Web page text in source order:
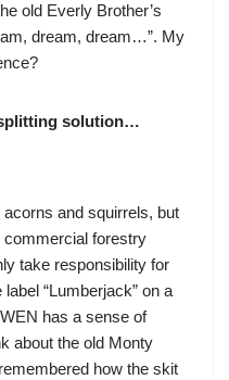
old Everly Brother’s
dream, dream…”. My
solution…
and squirrels, but
commercial forestry
take responsibility for
“Lumberjack” on a
has a sense of
about the old Monty
how the skit